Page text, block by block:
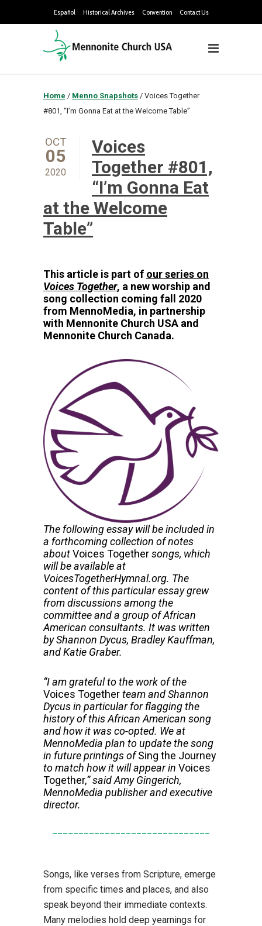
Español Historical Archives Convention Contact Us
Home / Menno Snapshots / Voices Together
#801, “I’m Gonna Eat at the Welcome Table”
OCT
05
2020
Voices
Together #801,
“I’m Gonna Eat
at the Welcome
Table”
This article is part of our series on
Voices Together, a new worship and
song collection coming fall 2020
from MennoMedia, in partnership
with Mennonite Church USA and
Mennonite Church Canada.
The following essay will be included in
a forthcoming collection of notes
aboutVoices Togethersongs, which
will be available at
VoicesTogetherHymnal.org. The
content of this particular essay grew
from discussions among the
committee and a group of African
American consultants. It was written
by Shannon Dycus, Bradley Kauffman,
and Katie Graber.
“I am grateful to the work of the
Voices Togetherteam and Shannon
Dycus in particular for flagging the
history of this African American song
and how it was co-opted. We at
MennoMedia plan to update the song
in future printings ofSing the Journey
to match how it will appear in Voices
Together,” saidAmy Gingerich,
MennoMedia publisher and executive
director.
Songs, like verses from Scripture, emerge
from specific times and places, and also
speak beyond their immediate contexts.
Many melodies hold deep yearnings for